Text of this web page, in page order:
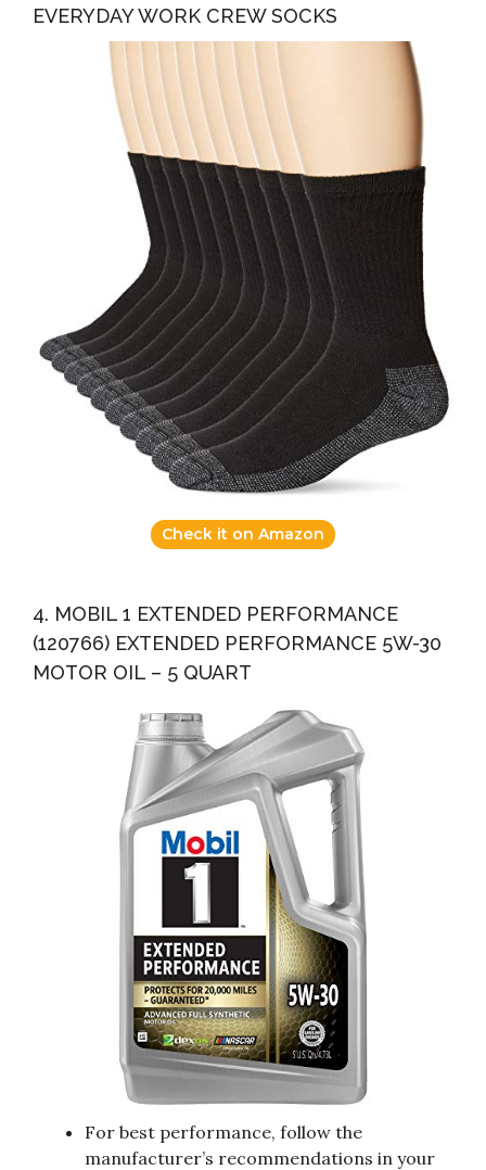
EVERYDAY WORK CREW SOCKS
Check it on Amazon
4. MOBIL 1 EXTENDED PERFORMANCE
(120766) EXTENDED PERFORMANCE 5W-30
MOTOR OIL – 5 QUART
For best performance, follow the
manufacturer’s recommendations in your